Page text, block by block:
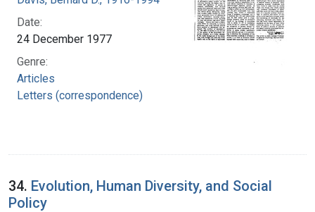
Date:
24 December 1977
Genre:
Articles
Letters (correspondence)
34. Evolution, Human Diversity, and Social
Policy